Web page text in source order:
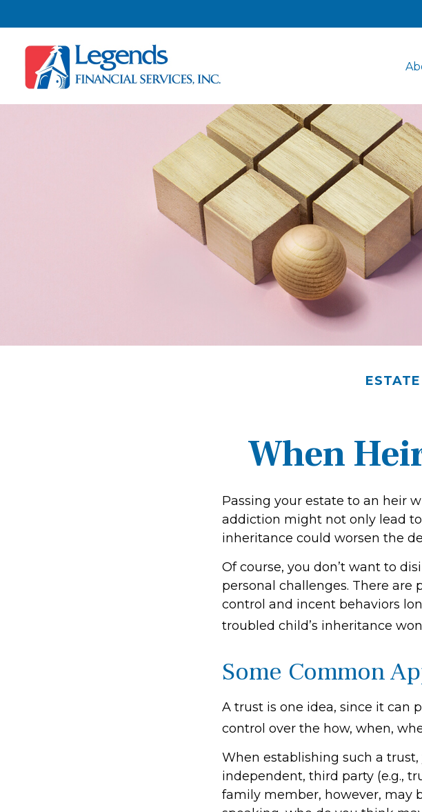
ESTATE
When
Passing your estate to an heir
addiction might not only lead
inheritance could worsen the
Of course, you don’t want to
personal challenges. There
control and incent behaviors
troubled child’s inheritance
Some Common
A trust is one idea, since it can
control over the how, when,
When establishing such a
independent, third party (e.g.,
family member, however, may